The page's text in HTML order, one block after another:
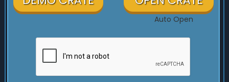
Auto Open